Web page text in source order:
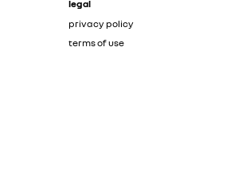
legal
privacy policy
terms of use